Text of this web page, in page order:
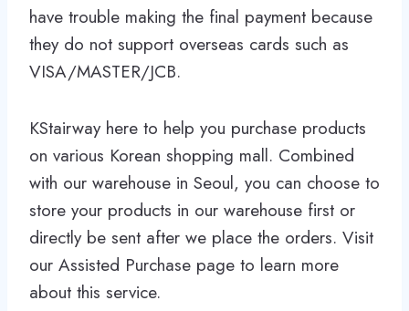
have trouble making the final payment because
they do not support overseas cards such as
VISA/MASTER/JCB.
KStairway here to help you purchase products
on various Korean shopping mall. Combined
with our warehouse in Seoul, you can choose to
store your products in our warehouse first or
directly be sent after we place the orders. Visit
our Assisted Purchase page to learn more
about this service.